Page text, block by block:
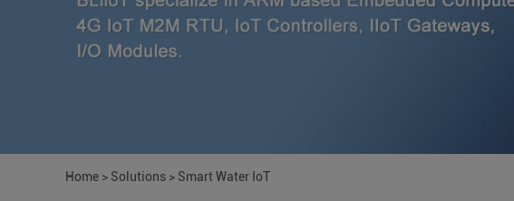
Home > Solutions > Smart Water IoT